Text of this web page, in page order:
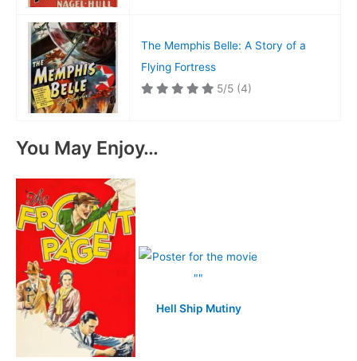
The Memphis Belle: A Story of a
Flying Fortress
5/5 (4)
You May Enjoy…
Hell Ship Mutiny